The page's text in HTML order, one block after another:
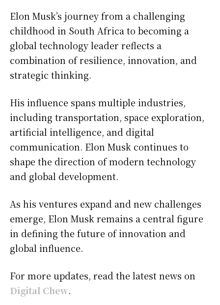
Elon Musk’s journey from a challenging
childhood in South Africa to becoming a
global technology leader reflects a
combination of resilience, innovation, and
strategic thinking.
His influence spans multiple industries,
including transportation, space exploration,
artificial intelligence, and digital
communication. Elon Musk continues to
shape the direction of modern technology
and global development.
As his ventures expand and new challenges
emerge, Elon Musk remains a central figure
in defining the future of innovation and
global influence.
For more updates, read the latest news on
Digital Chew.